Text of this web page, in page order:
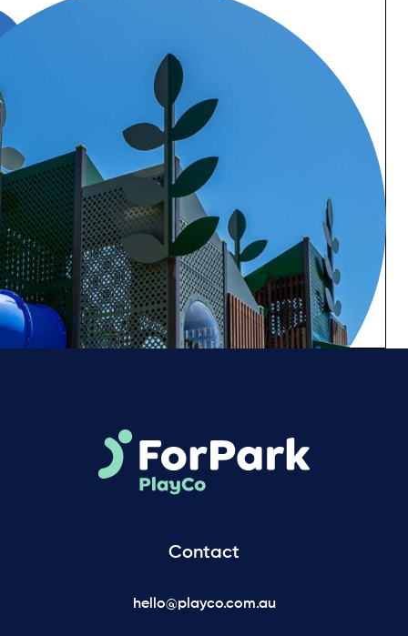
Contact
hello@playco.com.au